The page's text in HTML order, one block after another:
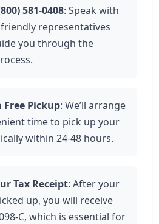
581-0408: Speak with
representatives
you through the
Free Pickup: We’ll arrange
time to pick up your
within 24-48 hours.
Tax Receipt: After your
up, you will receive
C, which is essential for